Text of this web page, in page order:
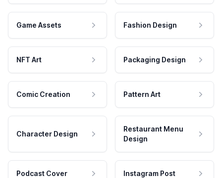
Game Assets Fashion Design
NFT Art Packaging Design
Comic Creation Pattern Art
Character Design
Restaurant Menu
Design
Podcast Cover Instagram Post